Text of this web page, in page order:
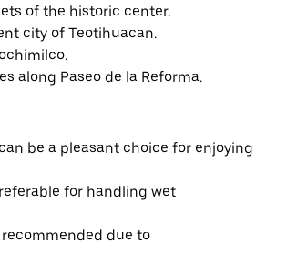
of the historic center.
city of Teotihuacan.
along Paseo de la Reforma.
be a pleasant choice for enjoying
for handling wet
due to